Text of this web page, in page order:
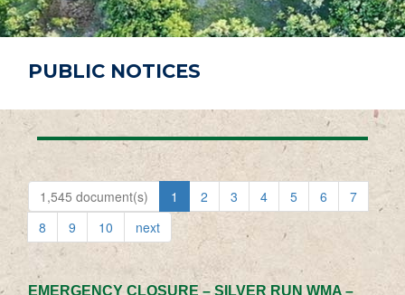
E
PUBLIC NOTICES
1,545 document(s) 1 2 3 4 5 6
7
8
9 10 next
EMERGENCY CLOSURE – SILVER RUN WMA –